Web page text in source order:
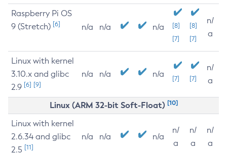
Raspberry Pi OS
9 (Stretch) [6] n/a n/a n/a
[8]
[7]
[8]
[7]
n/
a
Linux with kernel
3.10.x and glibc
2.9 [6] [9]
n/a n/a n/a [7] [7]
n/
a
Linux (ARM 32-bit Soft-Float) [10]
Linux with kernel
2.6.34 and glibc
2.5 [11]
n/a n/a n/a
n/
a
n/
a
n/
a